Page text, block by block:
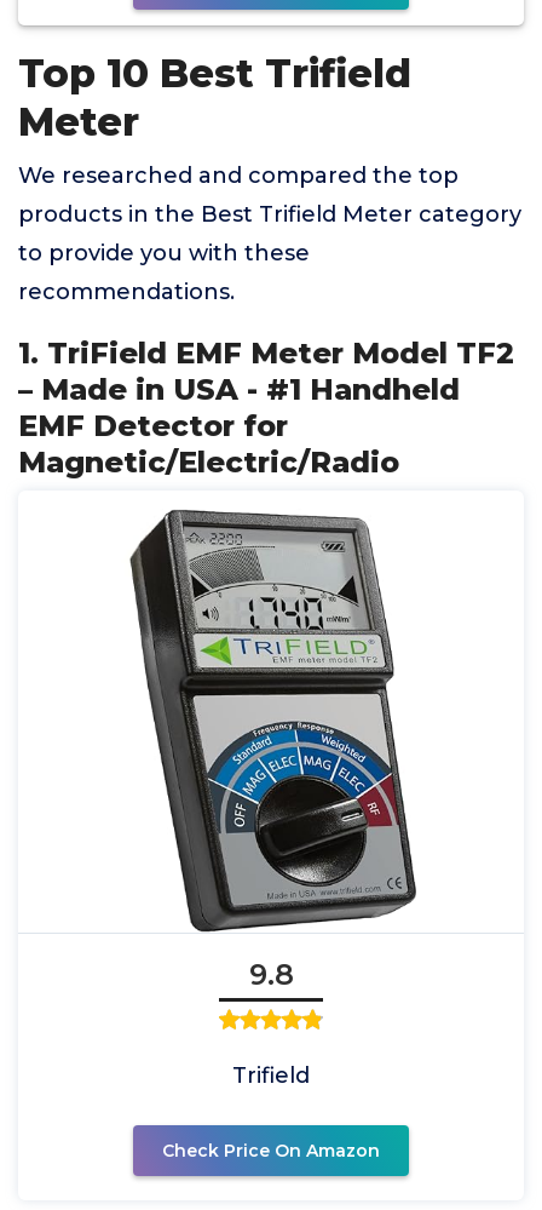
Top 10 Best Trifield
Meter
We researched and compared the top
products in the Best Trifield Meter category
to provide you with these
recommendations.
1. TriField EMF Meter Model TF2
– Made in USA - #1 Handheld
EMF Detector for
Magnetic/Electric/Radio
9.8
Trifield
Check Price On Amazon